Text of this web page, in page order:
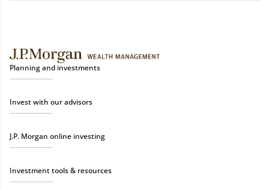
Planning and investments
Invest with our advisors
J.P. Morgan online investing
Investment tools & resources